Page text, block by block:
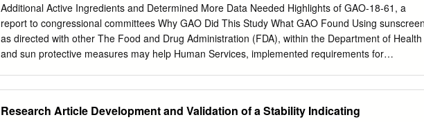
Additional Active Ingredients and Determined More Data Needed Highlights of GAO-18-61, a
report to congressional committees Why GAO Did This Study What GAO Found Using
as directed with other The Food and Drug Administration (FDA), within the Department of Health
and sun protective measures may help Human Services, implemented requirements for
States, guidance document on safety and effectiveness testing in November 2016. sunscreen is
Research Article Development and Validation of a Stability Indicating